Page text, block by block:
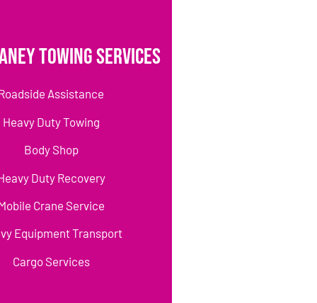
Towing Services
Assistance
Heavy Duty Towing
Body Shop
Duty Recovery
Crane Service
Equipment Transport
Cargo Services